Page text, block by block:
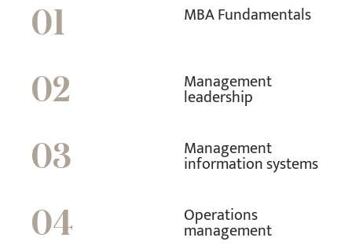
01 MBA Fundamentals
02 Management
leadership
03 Management
information systems
04 Operations
management